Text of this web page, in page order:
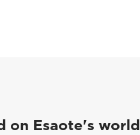
on Esaote's world